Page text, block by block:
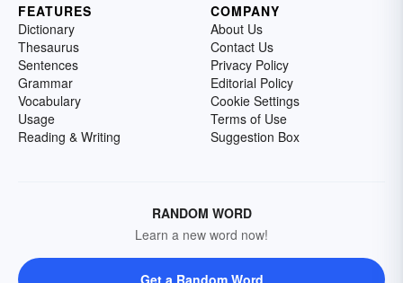
FEATURES
Dictionary
Thesaurus
Sentences
Grammar
Vocabulary
Usage
Reading & Writing
COMPANY
About Us
Contact Us
Privacy Policy
Editorial Policy
Cookie Settings
Terms of Use
Suggestion Box
RANDOM WORD
Learn a new word now!
Get a Random Word